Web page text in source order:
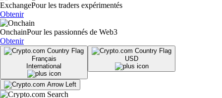
ExchangePour les traders expérimentés
Obtenir
OnchainPour les passionnés de Web3
Obtenir
Français
International
USD